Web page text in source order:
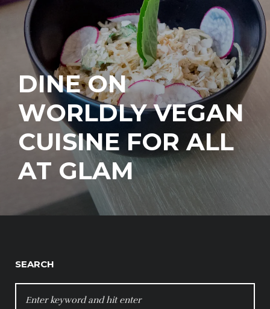
DINE ON
WORLDLY VEGAN
CUISINE FOR ALL
AT GLAM
SEARCH
FOR: